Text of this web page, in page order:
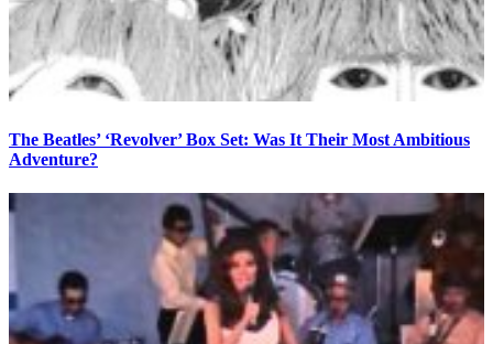
The Beatles’ ‘Revolver’ Box Set: Was It Their Most Ambitious
Adventure?